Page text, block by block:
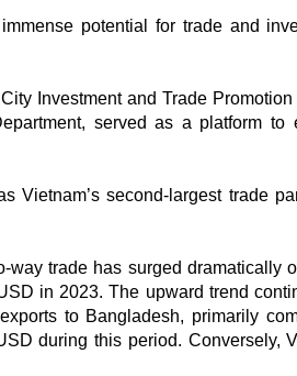
potential for trade and
Investment and Trade Promotion
served as a platform to
Vietnam’s second-largest trade
way trade has surged dramatically
in 2023. The upward trend
to Bangladesh, primarily
during this period. Conversely,